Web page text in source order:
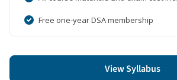
Free one-year DSA membership
View Syllabus